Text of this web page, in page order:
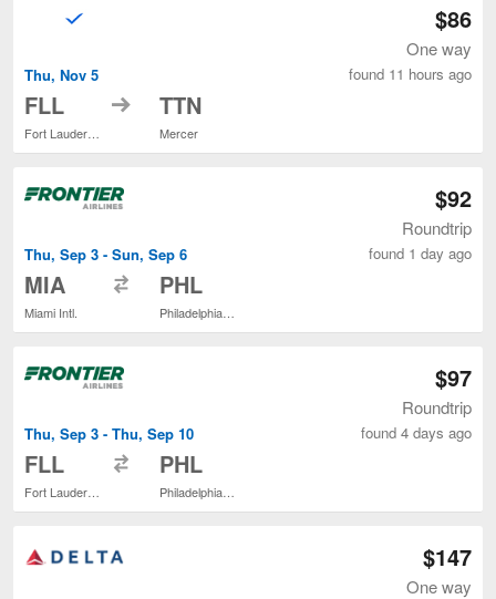
Thu, Nov 5
FLL to TTN
Mercer
$86
One way
found 11 hours ago
Thu, Sep 3 - Sun, Sep 6
MIA
Miami Intl.
PHL
$92
Roundtrip
found 1 day ago
Thu, Sep 3 - Thu, Sep 10
FLL PHL
$97
Roundtrip
found 4 days ago
$147
One way